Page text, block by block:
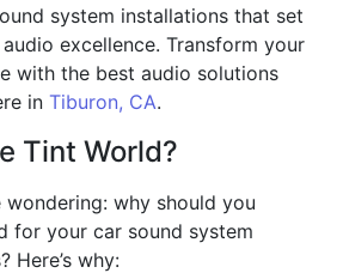
system installations that set
excellence. Transform your
with the best audio solutions
in Tiburon, CA.
Tint World?
wondering: why should you
for your car sound system
Here’s why: